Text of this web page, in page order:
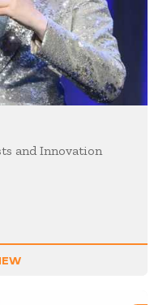
and Innovation